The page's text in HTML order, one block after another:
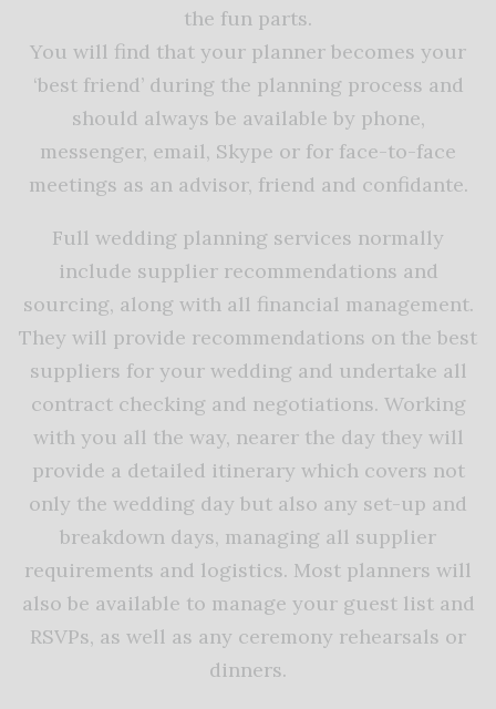
the fun parts.
You will find that your planner becomes your
‘best friend’ during the planning process and
should always be available by phone,
messenger, email, Skype or for face-to-face
meetings as an advisor, friend and confidante.
Full wedding planning services normally
include supplier recommendations and
sourcing, along with all financial management.
They will provide recommendations on the best
suppliers for your wedding and undertake all
contract checking and negotiations. Working
with you all the way, nearer the day they will
provide a detailed itinerary which covers not
only the wedding day but also any set-up and
breakdown days, managing all supplier
requirements and logistics. Most planners will
also be available to manage your guest list and
RSVPs, as well as any ceremony rehearsals or
dinners.